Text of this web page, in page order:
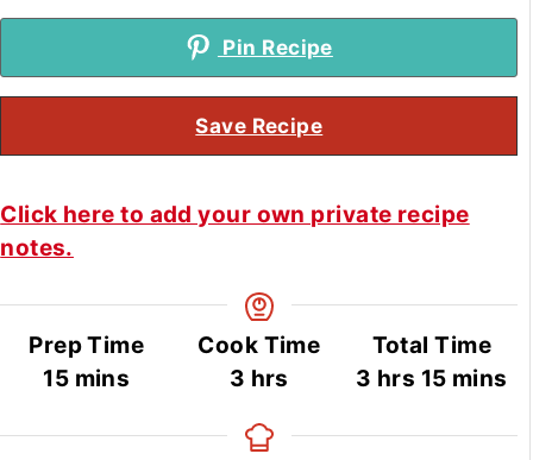
Pin Recipe
Save Recipe
Click here to add your own private recipe
notes.
Prep Time
15minutes
mins
Cook Time
3 hours
hrs
Total Time
3 hours
hrs 15 mins